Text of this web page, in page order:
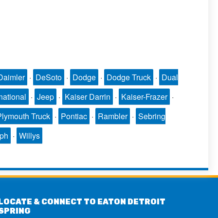
· DeSoto · Dodge · Dodge Truck · Dual
· Jeep · Kaiser Darrin · Kaiser-Frazer ·
Truck · Pontiac · Rambler · Sebring
· Willys
& CONNECT TO EATON DETROIT